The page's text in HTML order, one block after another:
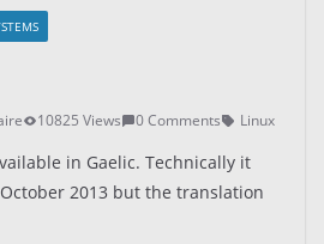
10825 Views 0 Comments Linux
in Gaelic. Technically it
2013 but the translation